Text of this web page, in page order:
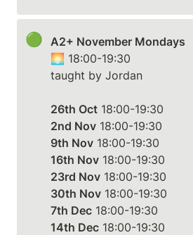
🟢
A2+ November Mondays
🌅 18:00-19:30
taught by Jordan
26th Oct
2nd Nov
9th Nov
16th Nov
23rd Nov
30th Nov
7th Dec
14th Dec 18:00-19:30